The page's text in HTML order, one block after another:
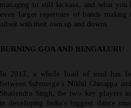
managing to still kickass, and what you
even larger repertoire of bands making
albeit with their own up and downs.
BURNING GOA AND BENGALURU
In 2013, a whole load of mud has
between Submerge’s Nikhil Chinappa
Shailendra Singh, the two key players
in developing India’s biggest dance